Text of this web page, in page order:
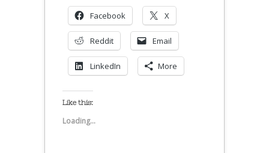
Facebook X
Reddit Email
LinkedIn More
Like this:
Loading...